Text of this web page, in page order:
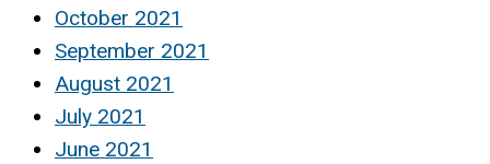
October 2021
September 2021
August 2021
July 2021
June 2021